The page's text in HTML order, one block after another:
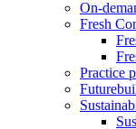
On-
Fresh
Practice